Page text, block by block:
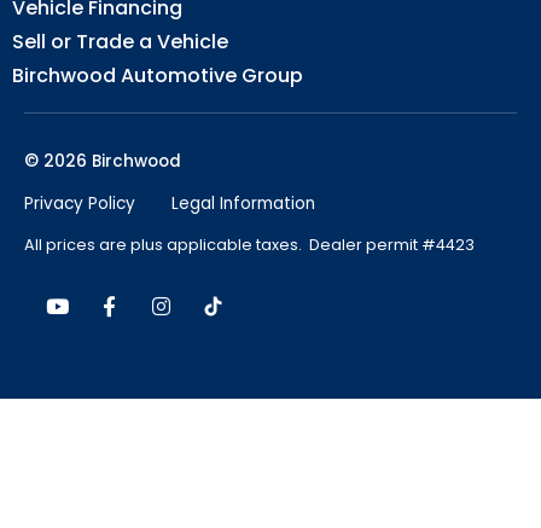
Vehicle Financing
Sell or Trade a Vehicle
Birchwood Automotive Group
© 2026 Birchwood
Privacy Policy
Legal Information
All prices are plus applicable taxes. Dealer permit #4423